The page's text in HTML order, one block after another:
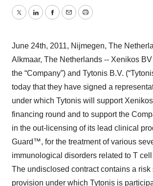
TwitterLinkedInFacebook
EmailPrint
June 24th, 2011, Nijmegen, The
Alkmaar, The Netherlands -- Xenikos BV
the “Company”) and Tytonis B.V.
today that they have signed a
under which Tytonis will support
financing round and to support the
in the out-licensing of its lead clinical
Guard™, for the treatment of various
immunological disorders related to T
The undisclosed contract contains a risk
provision under which Tytonis is